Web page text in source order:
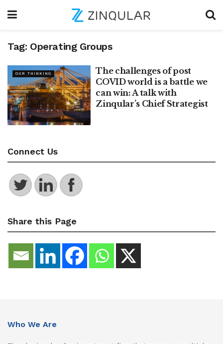
Tag: Operating Groups
OUR THINKING
The challenges of post
COVID world is a battle we
can win: A talk with
Zinqular’s Chief Strategist
Connect Us
Share this Page
Who We Are